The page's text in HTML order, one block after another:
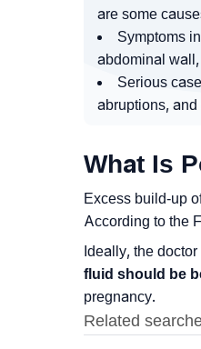
are some
Symptoms
abdominal wall,
Serious
abruptions, and
What Is
Excess build-up
According to the
Ideally, the
fluid should be
pregnancy.